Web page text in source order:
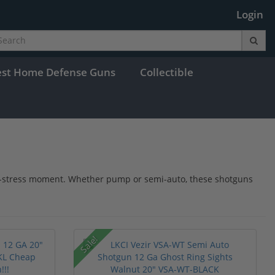
Login
Home Defense Guns Collectible
moment. Whether pump or semi-auto, these shotguns
Sale!